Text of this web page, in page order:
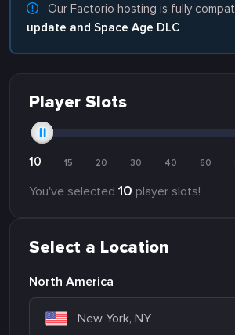
Our Factorio hosting is fully
update and Space Age DLC
Player Slots
10 15 20 30 40 60
You've selected 10 player slots!
Select a Location
North America
New York, NY